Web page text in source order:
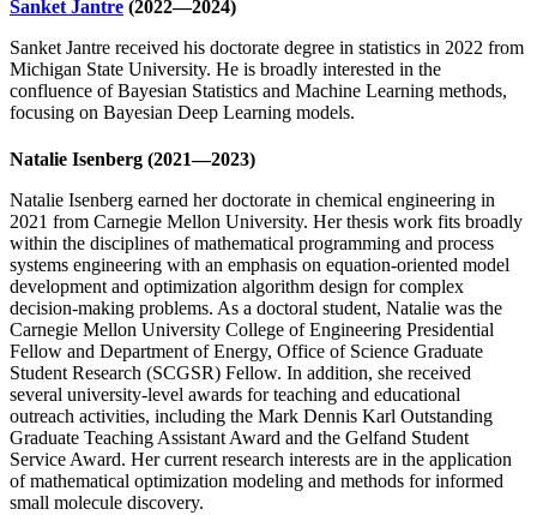
Sanket Jantre (2022—2024)
Sanket Jantre received his doctorate degree in statistics in 2022 from
Michigan State University. He is broadly interested in the
confluence of Bayesian Statistics and Machine Learning methods,
focusing on Bayesian Deep Learning models.
Natalie Isenberg (2021—2023)
Natalie Isenberg earned her doctorate in chemical engineering in
2021 from Carnegie Mellon University. Her thesis work fits broadly
within the disciplines of mathematical programming and process
systems engineering with an emphasis on equation-oriented model
development and optimization algorithm design for complex
decision-making problems. As a doctoral student, Natalie was the
Carnegie Mellon University College of Engineering Presidential
Fellow and Department of Energy, Office of Science Graduate
Student Research (SCGSR) Fellow. In addition, she received
several university-level awards for teaching and educational
outreach activities, including the Mark Dennis Karl Outstanding
Graduate Teaching Assistant Award and the Gelfand Student
Service Award. Her current research interests are in the application
of mathematical optimization modeling and methods for informed
small molecule discovery.